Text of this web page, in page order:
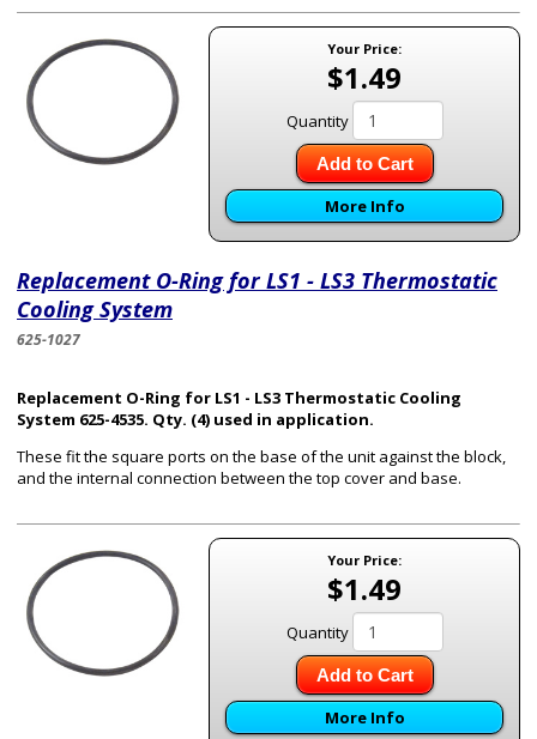
Your Price:
$1.49
Quantity
Add to Cart
More Info
Replacement O-Ring for LS1 - LS3 Thermostatic
Cooling System
625-1027
Replacement O-Ring for LS1 - LS3 Thermostatic Cooling
System 625-4535. Qty. (4) used in application.
These fit the square ports on the base of the unit against the block,
and the internal connection between the top cover and base.
Your Price:
$1.49
Quantity
Add to Cart
More Info